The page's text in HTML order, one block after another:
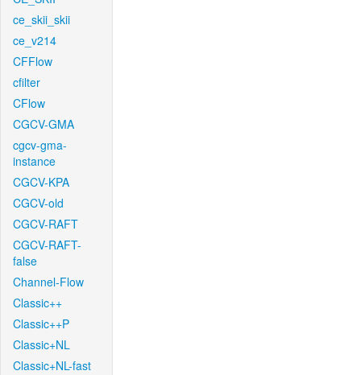
ce_skii_skii
ce_v214
CFFlow
cfilter
CFlow
CGCV-GMA
cgcv-gma-
instance
CGCV-KPA
CGCV-old
CGCV-RAFT
CGCV-RAFT-
false
Channel-Flow
Classic++
Classic++P
Classic+NL
Classic+NL-fast